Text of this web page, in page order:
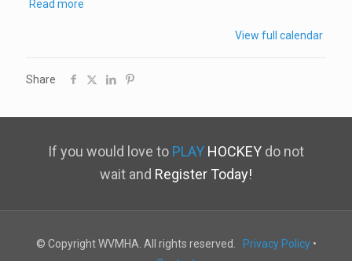
Read more
View full calendar
Share
If you would love to PLAY HOCKEY do not
wait and Register Today!
© Copyright WVMHA. All rights reserved. Privacy Policy•